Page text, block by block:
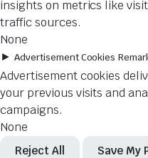
insights on metrics like
traffic sources.
None
► Advertisement Cookies
Advertisement cookies
your previous visits and
campaigns.
None
Reject All Save My